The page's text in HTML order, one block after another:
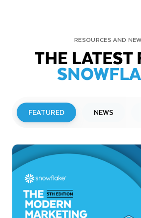
RESOURCES AND
THE LATEST
FEATURED NEWS
Snowflake to Present at
Investor Conferences
Read More